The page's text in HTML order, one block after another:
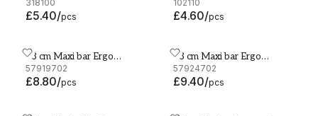
318100
£5.40/pcs
102110
£4.60/pcs
18 cm Maxi bar Ergo
Aluminium
57919702
£8.80/pcs
18 cm Maxi bar Ergo Aluminium23 cm Maxi bar Ergo
Aluminium
57924702
£9.40/pcs
23 cm Maxi bar Ergo